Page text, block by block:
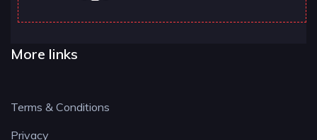
More links
Terms & Conditions
Privacy